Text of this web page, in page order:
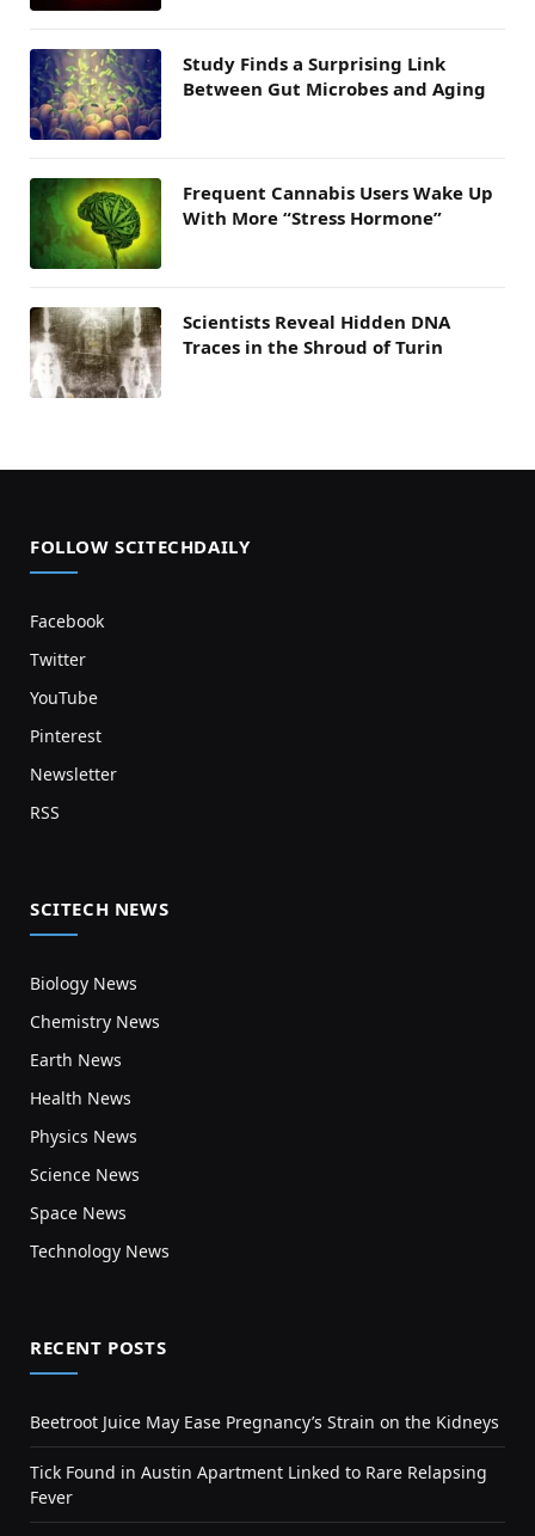
Study Finds a Surprising Link
Between Gut Microbes and Aging
Frequent Cannabis Users Wake Up
With More “Stress Hormone”
Scientists Reveal Hidden DNA
Traces in the Shroud of Turin
FOLLOW SCITECHDAILY
Facebook
Twitter
YouTube
Pinterest
Newsletter
RSS
SCITECH NEWS
Biology News
Chemistry News
Earth News
Health News
Physics News
Science News
Space News
Technology News
RECENT POSTS
Beetroot Juice May Ease Pregnancy’s Strain on the Kidneys
Tick Found in Austin Apartment Linked to Rare Relapsing
Fever